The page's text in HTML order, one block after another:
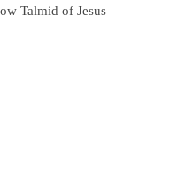
Talmid of Jesus